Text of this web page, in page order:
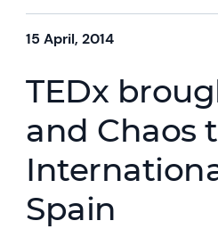
15 April, 2014
TEDx
and Chaos
Spain